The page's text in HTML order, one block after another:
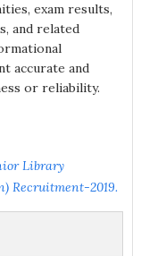
exam results,
and related
accurate and
or reliability.
Library
Recruitment-2019.